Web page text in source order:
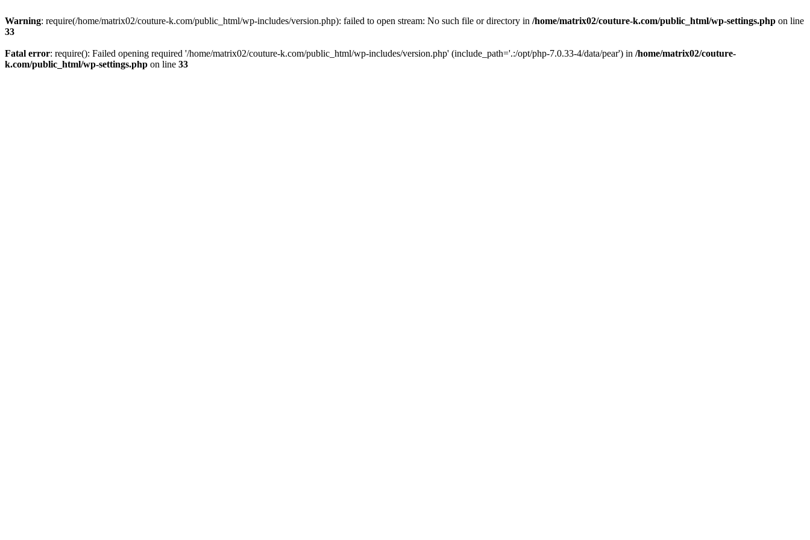
Warning: require(/home/matrix02/couture-k.com/public_html/wp-includes/version.php): failed to open stream: No such file or directory in /home/matrix02/couture-k.com/public_html/wp-settings.php on line
33
Fatal error: require(): Failed opening required '/home/matrix02/couture-k.com/public_html/wp-includes/version.php' (include_path='.:/opt/php-7.0.33-4/data/pear') in /home/matrix02/couture-
k.com/public_html/wp-settings.php on line 33